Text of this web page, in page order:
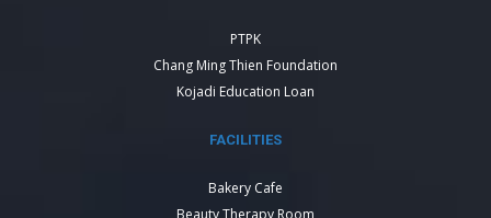
PTPK
Chang Ming Thien Foundation
Kojadi Education Loan
FACILITIES
Bakery Cafe
Beauty Therapy Room